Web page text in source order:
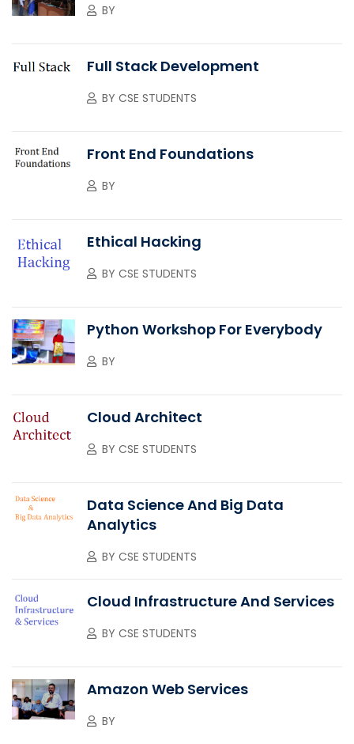
BY
Full Stack Development
BY CSE STUDENTS
Front End Foundations
BY
Ethical Hacking
BY CSE STUDENTS
Python Workshop For Everybody
BY
Cloud Architect
BY CSE STUDENTS
Data Science And Big Data
Analytics
BY CSE STUDENTS
Cloud Infrastructure And Services
BY CSE STUDENTS
Amazon Web Services
BY